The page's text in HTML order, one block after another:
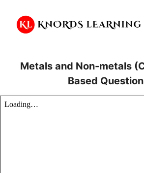
content
Metals and Non-metals
Based